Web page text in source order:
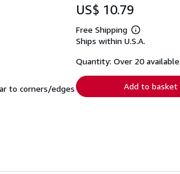
to corners/edges
US$ 10.79
Free Shipping
Learn
more
shipping
Ships within U.S.A.
Quantity: Over 20 available
Add to basket